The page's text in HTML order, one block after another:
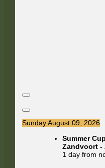
Sunday August 09, 2026
Summer
Zandvoort -
1 day from